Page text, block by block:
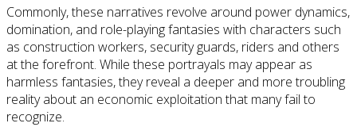
Commonly, these narratives revolve around power dynamics,
domination, and role-playing fantasies with characters such
as construction workers, security guards, riders and others
at the forefront. While these portrayals may appear as
harmless fantasies, they reveal a deeper and more troubling
reality about an economic exploitation that many fail to
recognize.